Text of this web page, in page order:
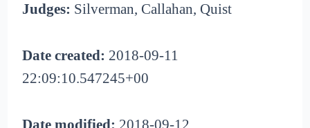
Judges: Silverman, Callahan, Quist
Date created: 2018-09-11
22:09:10.547245+00
Date modified: 2018-09-12